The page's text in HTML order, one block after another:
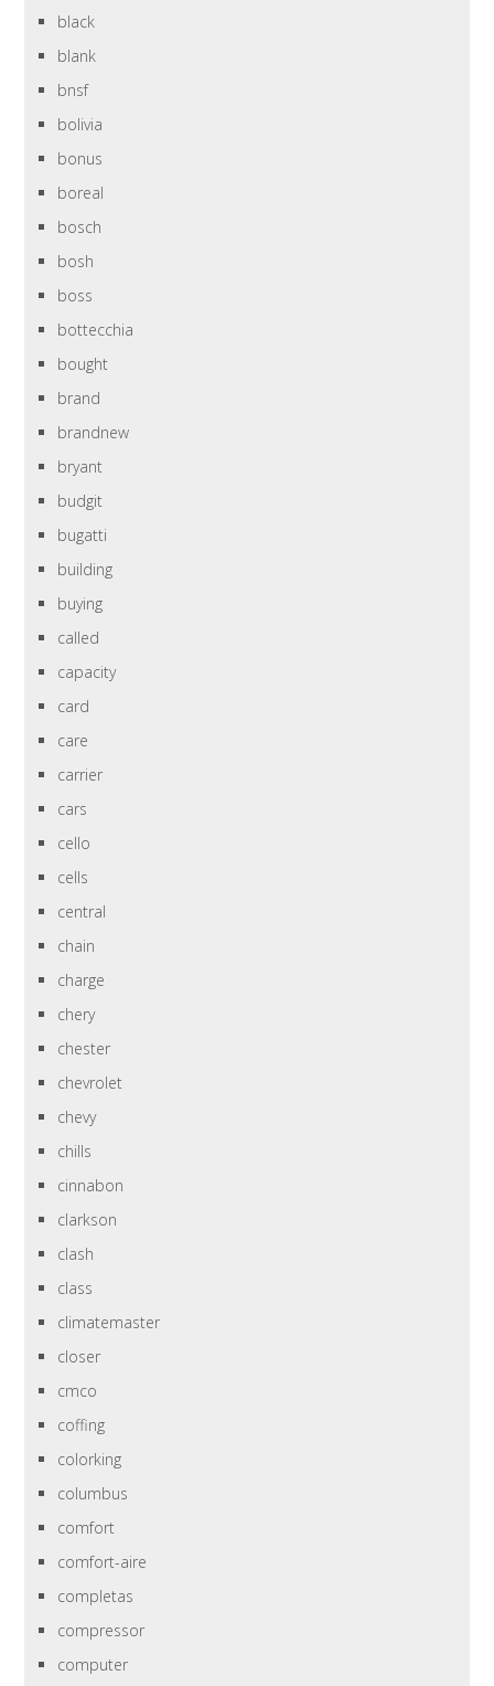
black
blank
bnsf
bolivia
bonus
boreal
bosch
bosh
boss
bottecchia
bought
brand
brandnew
bryant
budgit
bugatti
building
buying
called
capacity
card
care
carrier
cars
cello
cells
central
chain
charge
chery
chester
chevrolet
chevy
chills
cinnabon
clarkson
clash
class
climatemaster
closer
cmco
coffing
colorking
columbus
comfort
comfort-aire
completas
compressor
computer